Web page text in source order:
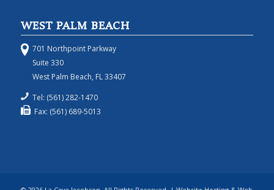
WEST PALM BEACH
701 Northpoint Parkway
Suite 330
West Palm Beach, FL 33407
Tel: (561) 282-1470
Fax: (561) 689-5013